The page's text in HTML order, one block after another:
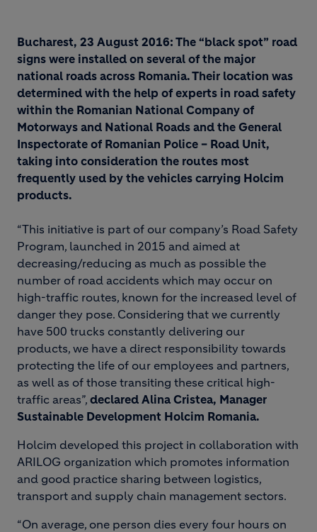
Bucharest, 23 August 2016: The “black spot” road
signs were installed on several of the major
national roads across Romania. Their location was
determined with the help of experts in road safety
within the Romanian National Company of
Motorways and National Roads and the General
Inspectorate of Romanian Police – Road Unit,
taking into consideration the routes most
frequently used by the vehicles carrying Holcim
products.
“This initiative is part of our company’s Road Safety
Program, launched in 2015 and aimed at
decreasing/reducing as much as possible the
number of road accidents which may occur on
high-traffic routes, known for the increased level of
danger they pose. Considering that we currently
have 500 trucks constantly delivering our
products, we have a direct responsibility towards
protecting the life of our employees and partners,
as well as of those transiting these critical high-
traffic areas”, declared Alina Cristea, Manager
Sustainable Development Holcim Romania.
Holcim developed this project in collaboration with
ARILOG organization which promotes information
and good practice sharing between logistics,
transport and supply chain management sectors.
“On average, one person dies every four hours on